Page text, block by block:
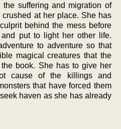
suffering and migration of
at her place. She has
behind the mess before
put to light her other life.
to adventure so that
magical creatures that the
book. She has to give her
cause of the killings and
that have forced them
haven as she has already